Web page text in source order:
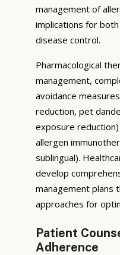
management of
implications for both
disease control.
Pharmacological
management,
avoidance
reduction, pet
exposure
allergen
sublingual).
develop
management plans
approaches for
Patient
Adherence